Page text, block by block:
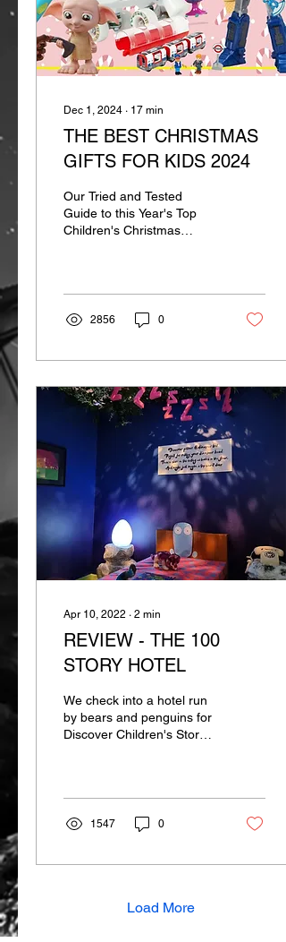
Dec 1, 2024 ∙ 17 min
THE BEST CHRISTMAS
GIFTS FOR KIDS 2024
Our Tried and Tested
Guide to this Year's Top
Children's Christmas
2856 0
Apr 10, 2022 ∙ 2 min
REVIEW - THE 100
STORY HOTEL
We check into a hotel run
by bears and penguins for
Discover Children's Story
1547 0
Load More